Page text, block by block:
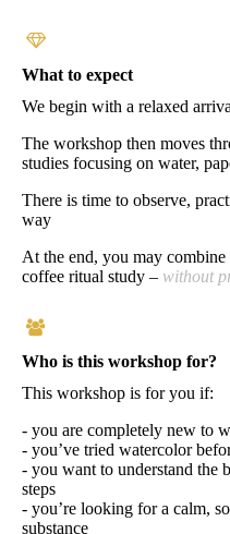
What to expect
We begin with a relaxed
The workshop then moves
studies focusing on water,
There is time to observe,
way
At the end, you may
coffee ritual study – without
Who is this workshop for?
This workshop is for you if:
- you are completely new to
- you’ve tried watercolor
- you want to understand the
steps
- you’re looking for a calm,
substance